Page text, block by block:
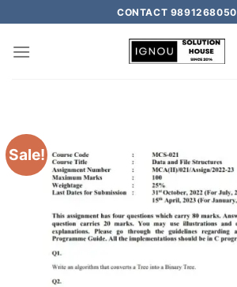
CONTACT 9891268050
Sale!